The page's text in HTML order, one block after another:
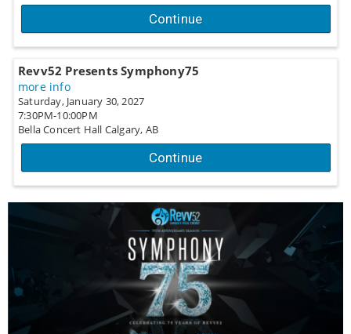
Continue
Revv52 Presents Symphony75
more info
Saturday, January 30, 2027
7:30PM-10:00PM
Bella Concert Hall Calgary, AB
Continue